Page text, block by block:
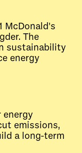
McDonald's
The
sustainability
energy
emissions,
a long-term